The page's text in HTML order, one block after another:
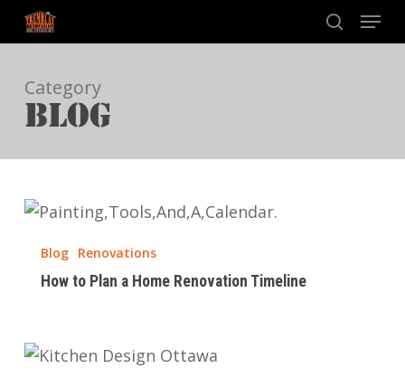
Skip
content
search
Menu
Category
BLOG
How
Plan
Renovation
Timeline
Blog Renovations
How to Plan a Home Renovation Timeline
How